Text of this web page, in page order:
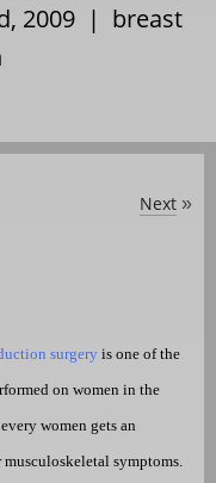
2009 | breast
Next »
surgery is one of the
on women in the
women gets an
symptoms.